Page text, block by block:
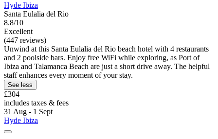
Hyde Ibiza
Santa Eulalia del Rio
8.8/10
Excellent
(447 reviews)
Unwind at this Santa Eulalia del Rio beach hotel with 4 restaurants
and 2 poolside bars. Enjoy free WiFi while exploring, as Port of
Ibiza and Talamanca Beach are just a short drive away. The helpful
staff enhances every moment of your stay.
See less
£304
includes taxes & fees
31 Aug - 1 Sept
Hyde Ibiza